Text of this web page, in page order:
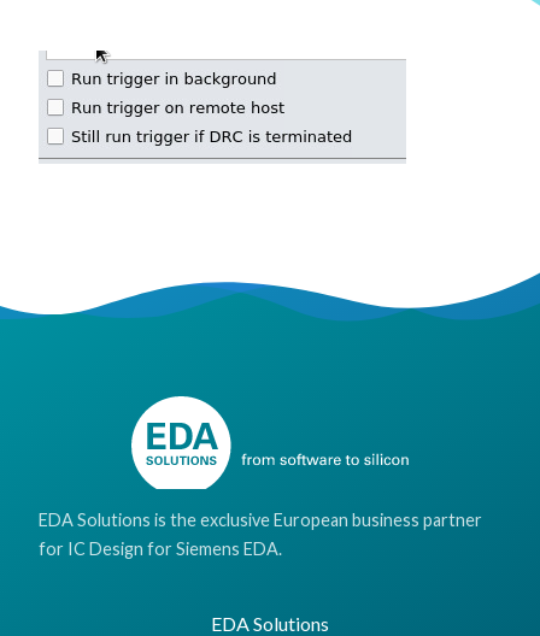
EDA Solutions is the exclusive European business partner
for IC Design for Siemens EDA.
EDA Solutions